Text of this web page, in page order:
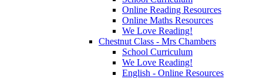
Online Reading Resources
Online Maths Resources
We Love Reading!
Chestnut Class - Mrs Chambers
School Curriculum
We Love Reading!
English - Online Resources